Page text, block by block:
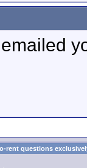
rent questions